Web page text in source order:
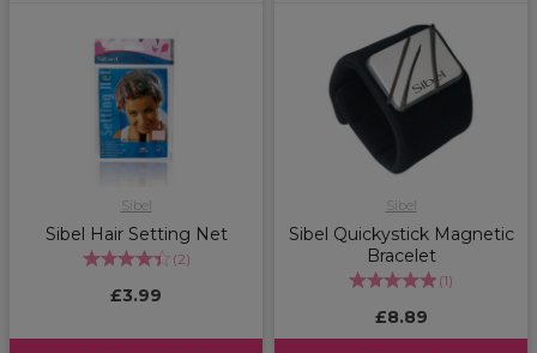
Sibel
Sibel Hair Setting Net
(2)
£3.99
Sibel
Sibel Quickystick Magnetic
Bracelet
(1)
£8.89